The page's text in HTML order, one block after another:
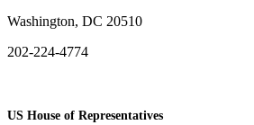
Washington, DC 20510
202-224-4774
US House of Representatives